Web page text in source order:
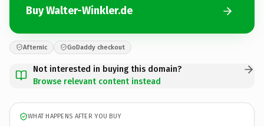
Buy Walter-Winkler.de
Afternic GoDaddy checkout
Not interested in buying this domain?
Browse relevant content instead
WHAT HAPPENS AFTER YOU BUY